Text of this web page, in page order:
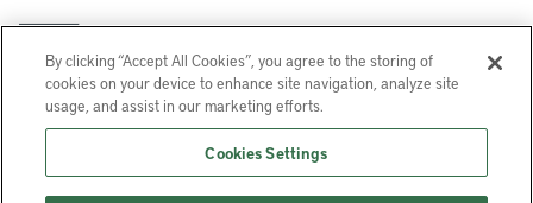
InstagramFacebookYouTube
Lincoln Institute of Land Policy © 2026
By clicking “Accept All Cookies”, you agree to the storing of
cookies on your device to enhance site navigation, analyze site
usage, and assist in our marketing efforts.
Cookies Settings